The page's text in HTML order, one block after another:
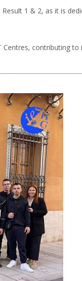
1 & 2, as it is
contributing